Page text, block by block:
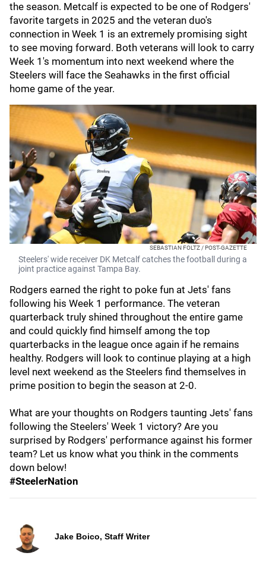
the season. Metcalf is expected to be one of Rodgers'
favorite targets in 2025 and the veteran duo's
connection in Week 1 is an extremely promising sight
to see moving forward. Both veterans will look to carry
Week 1's momentum into next weekend where the
Steelers will face the Seahawks in the first official
home game of the year.
SEBASTIAN FOLTZ / POST-GAZETTE
Steelers' wide receiver DK Metcalf catches the football during a
joint practice against Tampa Bay.
Rodgers earned the right to poke fun at Jets' fans
following his Week 1 performance. The veteran
quarterback truly shined throughout the entire game
and could quickly find himself among the top
quarterbacks in the league once again if he remains
healthy. Rodgers will look to continue playing at a high
level next weekend as the Steelers find themselves in
prime position to begin the season at 2-0.
What are your thoughts on Rodgers taunting Jets' fans
following the Steelers' Week 1 victory? Are you
surprised by Rodgers' performance against his former
team? Let us know what you think in the comments
down below!
#SteelerNation
Jake Boico, Staff Writer